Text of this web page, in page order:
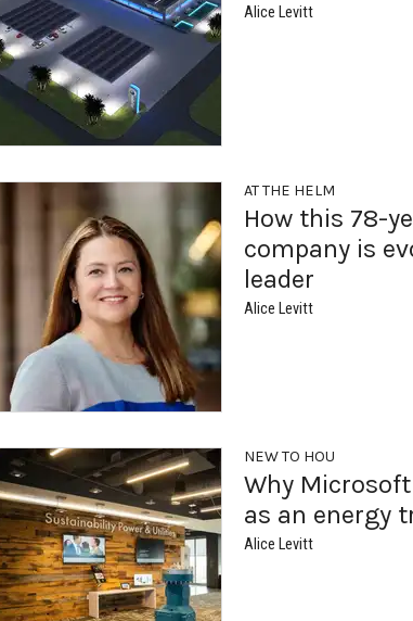
Alice Levitt
AT THE HELM
How this 78-
company is
leader
Alice Levitt
NEW TO HOU
Why
as an energy
Alice Levitt